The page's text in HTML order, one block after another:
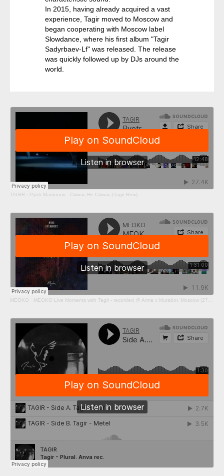
In 2015, having already acquired a vast
experience, Tagir moved to Moscow and
began cooperating with Moscow label
Slowdance, where his first album "Tagir
Sadyrbaev-Lf" was released. The release
was quickly followed up by DJs around the
world.
TAGIR · Pyotr Mamonov - Спишь Не Спишь (Tagir Rmx)
MEOKO · MEOKO Live Moments with Tagir - recorded @ Arma x Mutabor, Moscow (27/02/2021)